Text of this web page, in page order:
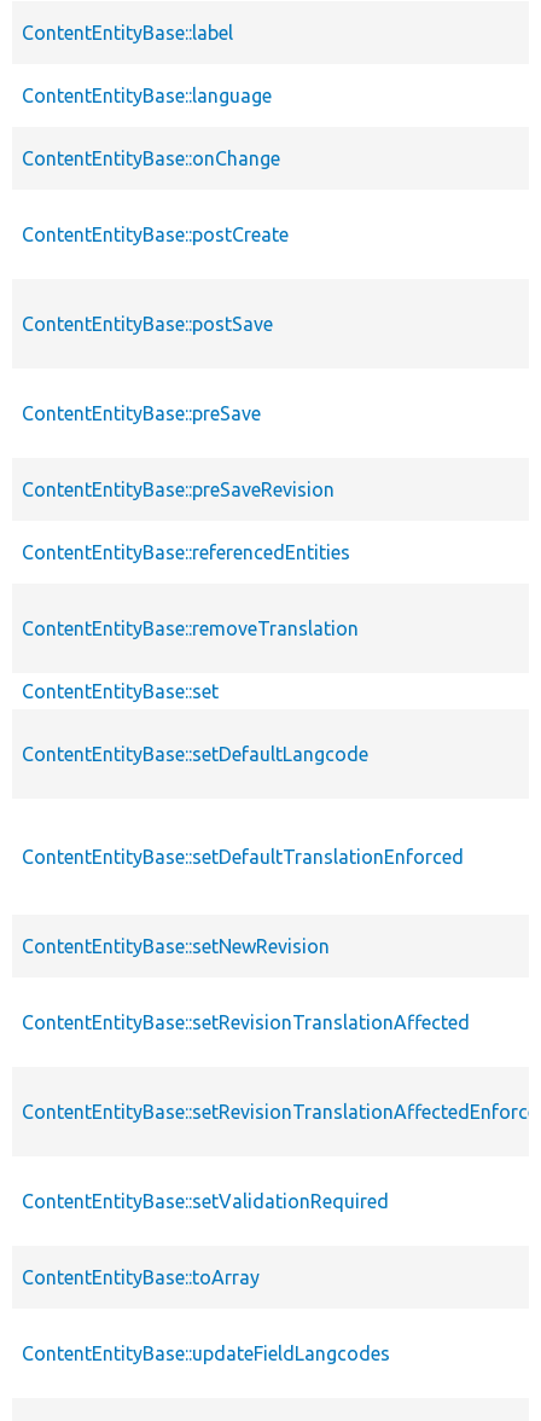
ContentEntityBase::label
ContentEntityBase::language
ContentEntityBase::onChange
ContentEntityBase::postCreate
ContentEntityBase::postSave
ContentEntityBase::preSave
ContentEntityBase::preSaveRevision
ContentEntityBase::referencedEntities
ContentEntityBase::removeTranslation
ContentEntityBase::set
ContentEntityBase::setDefaultLangcode
ContentEntityBase::setDefaultTranslationEnforced
ContentEntityBase::setNewRevision
ContentEntityBase::setRevisionTranslationAffected
ContentEntityBase::setValidationRequired
ContentEntityBase::toArray
ContentEntityBase::updateFieldLangcodes